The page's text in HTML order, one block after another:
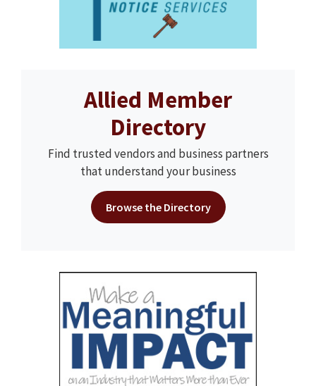
Allied Member
Directory
Find trusted vendors and business partners
that understand your business
Browse the Directory